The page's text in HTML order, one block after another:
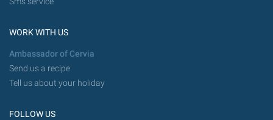
WORK WITH US
Ambassador of Cervia
Send us a recipe
Tell us about your holiday
FOLLOW US